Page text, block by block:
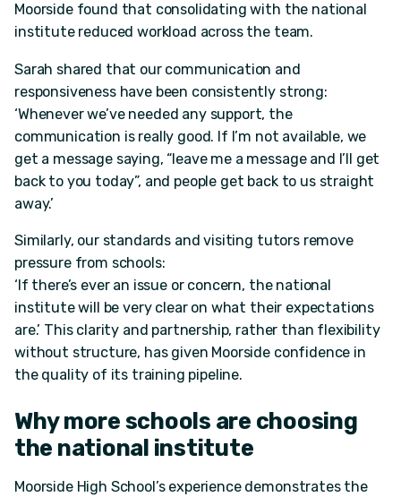
Moorside found that consolidating with the national
institute reduced workload across the team.
Sarah shared that our communication and
responsiveness have been consistently strong:
‘Whenever we’ve needed any support, the
communication is really good. If I’m not available, we
get a message saying, “leave me a message and I’ll get
back to you today”, and people get back to us straight
away.’
Similarly, our standards and visiting tutors remove
pressure from schools:
‘If there’s ever an issue or concern, the national
institute will be very clear on what their expectations
are.’ This clarity and partnership, rather than flexibility
without structure, has given Moorside confidence in
the quality of its training pipeline.
Why more schools are choosing
the national institute
Moorside High School’s experience demonstrates the